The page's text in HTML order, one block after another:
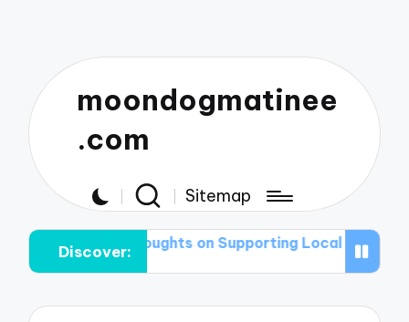
moondogmatinee
.com
Sitemap
Discover:
My Thoughts on Supporting Local Acts What I Pack